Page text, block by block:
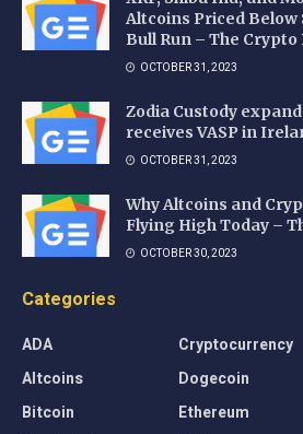
Altcoins Priced Below
Bull Run – The Crypto
OCTOBER 31, 2023
Zodia Custody
receives VASP in
OCTOBER 31, 2023
Why Altcoins and
Flying High Today –
OCTOBER 30, 2023
Categories
ADA
Altcoins
Bitcoin
Cryptocurrency
Dogecoin
Ethereum